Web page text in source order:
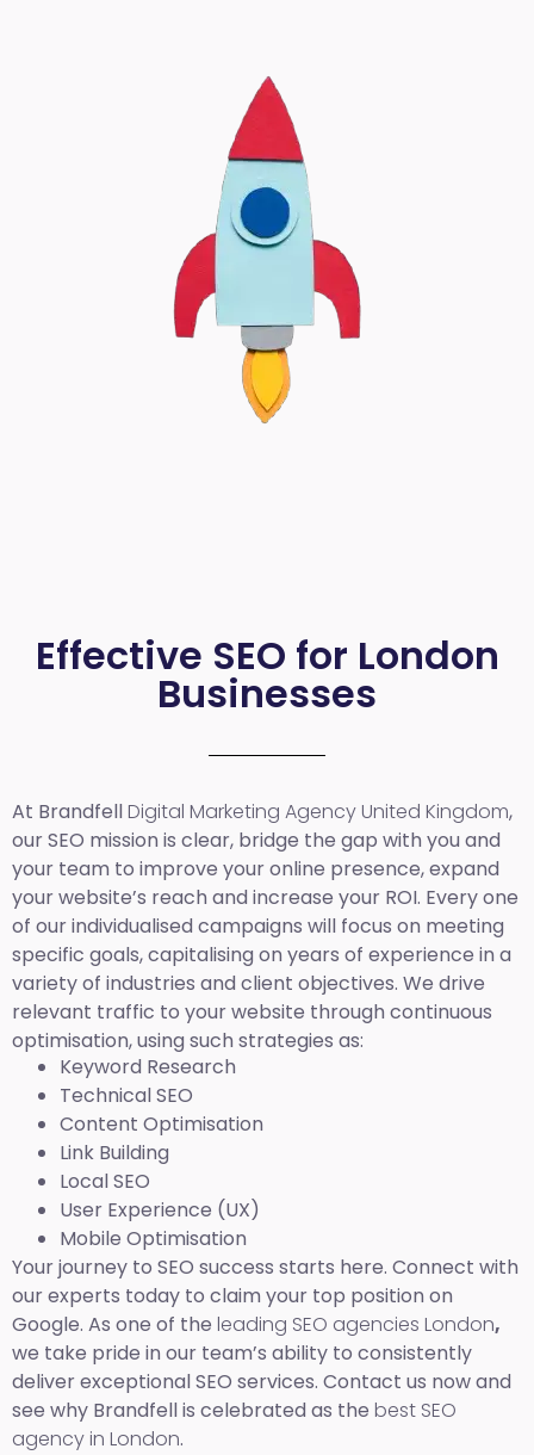
Effective SEO for London
Businesses
At BrandfellDigital Marketing Agency United Kingdom,
our SEO mission is clear, bridge the gap with you and
your team to improve your online presence, expand
your website’s reach and increase your ROI. Every one
of our individualised campaigns will focus on meeting
specific goals, capitalising on years of experience in a
variety of industries and client objectives. We drive
relevant traffic to your website through continuous
optimisation, using such strategies as:
Keyword Research
Technical SEO
Content Optimisation
Link Building
Local SEO
User Experience (UX)
Mobile Optimisation
Your journey to SEO success starts here. Connect with
our experts today to claim your top position on
Google. As one of the leading SEO agencies London,
we take pride in our team’s ability to consistently
deliver exceptional SEO services. Contact us now and
see why Brandfell is celebrated as the best SEO
agency in London.